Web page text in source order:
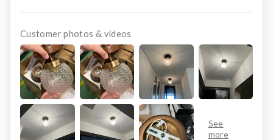
Customer photos & videos